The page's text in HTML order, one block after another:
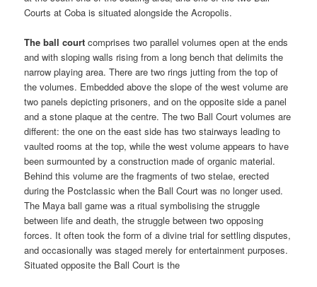
Courts at Coba is situated alongside the Acropolis.
The ball court comprises two parallel volumes open at the ends
and with sloping walls rising from a long bench that delimits the
narrow playing area. There are two rings jutting from the top of
the volumes. Embedded above the slope of the west volume are
two panels depicting prisoners, and on the opposite side a panel
and a stone plaque at the centre. The two Ball Court volumes are
different: the one on the east side has two stairways leading to
vaulted rooms at the top, while the west volume appears to have
been surmounted by a construction made of organic material.
Behind this volume are the fragments of two stelae, erected
during the Postclassic when the Ball Court was no longer used.
The Maya ball game was a ritual symbolising the struggle
between life and death, the struggle between two opposing
forces. It often took the form of a divine trial for settling disputes,
and occasionally was staged merely for entertainment purposes.
Situated opposite the Ball Court is the